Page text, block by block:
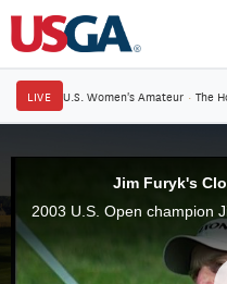
LIVE U.S. Women's Amateur · The
Jim Furyk's